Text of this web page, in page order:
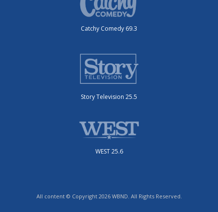
Catchy Comedy 69.3
Story Television 25.5
WEST 25.6
All content © Copyright 2026 WBND. All Rights Reserved.